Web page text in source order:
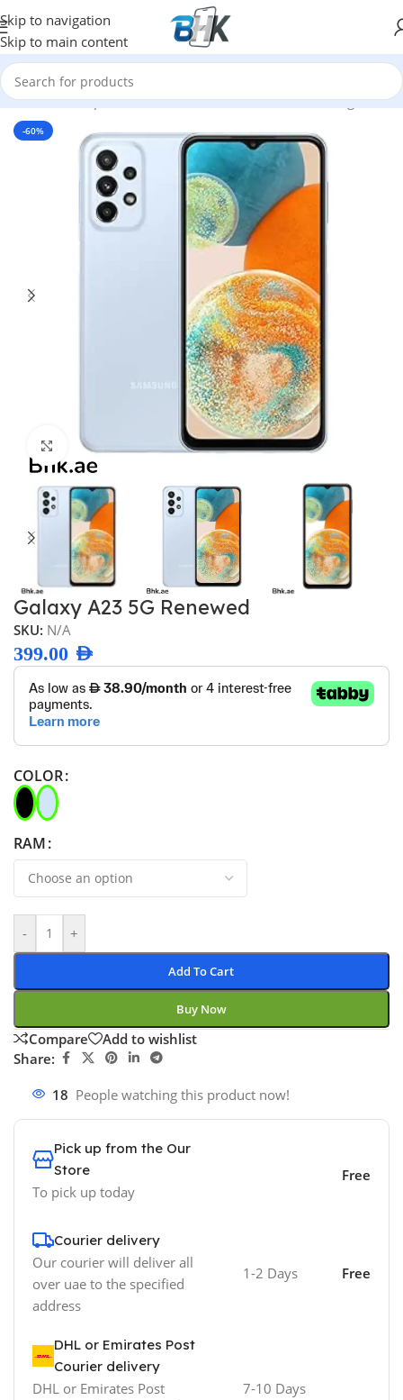
Skip to navigation
Skip to main content
Home/Smartphones/Mobile Phones/Mobiles/Samsung
-60%
Click to enlarge
Galaxy A23 5G Renewed
SKU: N/A
399.00 AED
COLOR
RAM
- +
Add To Cart
Buy Now
Compare
Add to wishlist
Share:
18 People watching this product now!
Pick up from the Our
Store
To pick up today
Free
Courier delivery
Our courier will deliver all
over uae to the specified
address
1-2 Days Free
DHL or Emirates Post
Courier delivery
DHL or Emirates Post
7-10 Days